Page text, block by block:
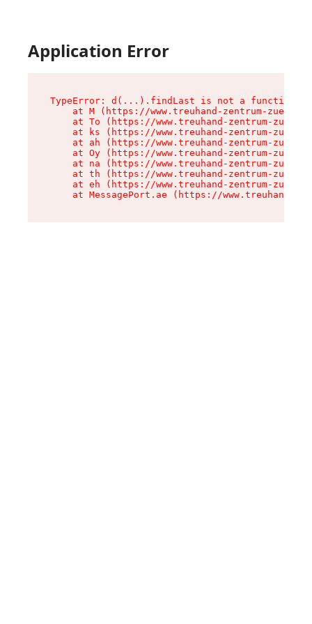
Application Error
TypeError: d(...).findLast is not a function
at M (https://www.treuhand-zentrum-
at To (https://www.treuhand-zentrum-
at ks (https://www.treuhand-zentrum-
at ah (https://www.treuhand-zentrum-
at Oy (https://www.treuhand-zentrum-
at na (https://www.treuhand-zentrum-
at th (https://www.treuhand-zentrum-
at eh (https://www.treuhand-zentrum-
at MessagePort.ae (https://www.treuhand-